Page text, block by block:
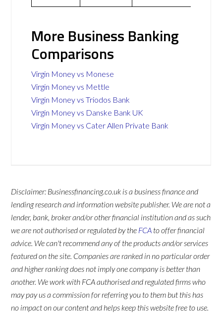
More Business Banking
Comparisons
Virgin Money vs Monese
Virgin Money vs Mettle
Virgin Money vs Triodos Bank
Virgin Money vs Danske Bank UK
Virgin Money vs Cater Allen Private Bank
Disclaimer: Businessfinancing.co.uk is a business finance and
lending research and information website publisher. We are not a
lender, bank, broker and/or other financial institution and as such
we are not authorised or regulated by the FCA to offer financial
advice. We can't recommend any of the products and/or services
featured on the site. Companies are ranked in no particular order
and higher ranking does not imply one company is better than
another. We work with FCA authorised and regulated firms who
may pay us a commission for referring you to them but this has
no impact on our content and helps keep this website free to use.